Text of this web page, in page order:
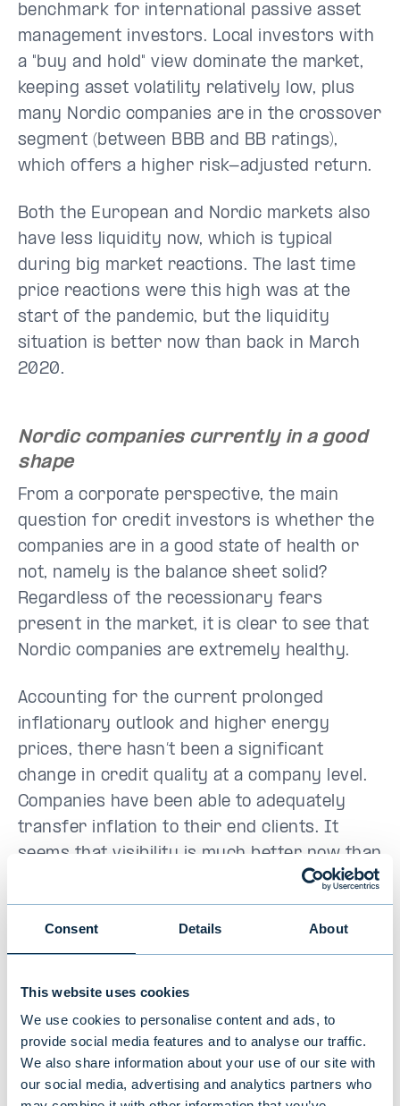
Consent Details About
This website uses cookies
We use cookies to personalise content and ads, to
provide social media features and to analyse our traffic.
We also share information about your use of our site with
our social media, advertising and analytics partners who
benchmark for international passive asset
management investors. Local investors with
a "buy and hold" view dominate the market,
keeping asset volatility relatively low, plus
many Nordic companies are in the crossover
segment (between BBB and BB ratings),
which offers a higher risk-adjusted return.
Both the European and Nordic markets also
have less liquidity now, which is typical
during big market reactions. The last time
price reactions were this high was at the
start of the pandemic, but the liquidity
situation is better now than back in March
2020.
Nordic companies currently in a good
shape
From a corporate perspective, the main
question for credit investors is whether the
companies are in a good state of health or
not, namely is the balance sheet solid?
Regardless of the recessionary fears
present in the market, it is clear to see that
Nordic companies are extremely healthy.
Accounting for the current prolonged
inflationary outlook and higher energy
prices, there hasn’t been a significant
change in credit quality at a company level.
Companies have been able to adequately
transfer inflation to their end clients. It
seems that visibility is much better now than
it was at the start of the COVID-19 crisis
when many businesses came to a total stop.
At present, the best relative value in the
issuers and spreads have widened against
similar risk-rated issuers. For the longer-
term investor, the yield level for our